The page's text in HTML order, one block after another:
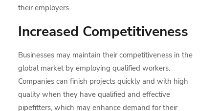
their employers.
Increased Competitiveness
Businesses may maintain their competitiveness in the
global market by employing qualified workers.
Companies can finish projects quickly and with high
quality when they have qualified and effective
pipefitters, which may enhance demand for their